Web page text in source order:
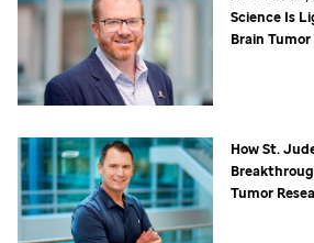
Science Is
Brain
HowSt.
Tumor